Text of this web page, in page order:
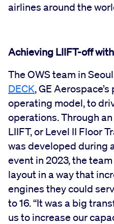
airlines around the
Achieving LIIFT-off
The OWS team in
DECK, GE
operating model, to
operations. Through
LIIFT, or Level II Floor
was developed during
event in 2023, the
layout in a way that
engines they could
to 16. “It was a big
us to increase our